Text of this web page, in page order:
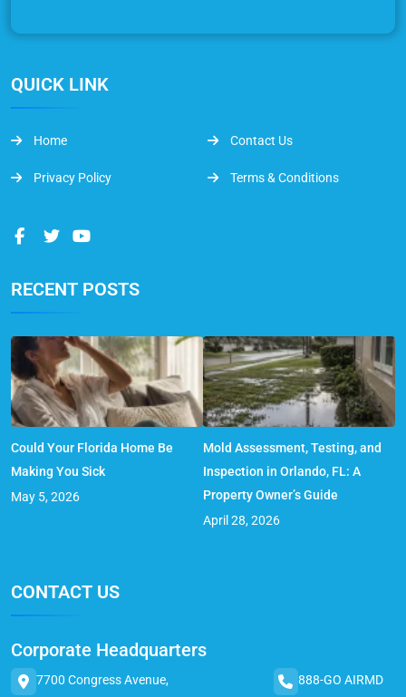
QUICK LINK
Home Contact Us
Privacy Policy Terms & Conditions
RECENT POSTS
Could Your Florida Home Be
Making You Sick
May 5, 2026
Mold Assessment, Testing, and
Inspection in Orlando, FL: A
Property Owner’s Guide
April 28, 2026
CONTACT US
Corporate Headquarters
7700 Congress Avenue,
888-GO AIRMD